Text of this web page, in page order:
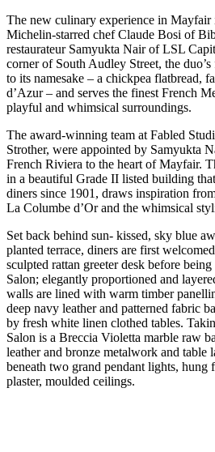
The new culinary experience in
Michelin-starred chef Claude Bosi of
restaurateur Samyukta Nair of LSL
corner of South Audley Street, the
to its namesake – a chickpea flatbread,
d’Azur – and serves the finest French
playful and whimsical surroundings.
The award-winning team at Fabled
Strother, were appointed by Samyukta
French Riviera to the heart of Mayfair.
in a beautiful Grade II listed building
diners since 1901, draws inspiration
La Columbe d’Or and the whimsical
Set back behind sun- kissed, sky blue
planted terrace, diners are first
sculpted rattan greeter desk before
Salon; elegantly proportioned and
walls are lined with warm timber
deep navy leather and patterned fabric
by fresh white linen clothed tables.
Salon is a Breccia Violetta marble raw
leather and bronze metalwork and table
beneath two grand pendant lights, hung
plaster, moulded ceilings.